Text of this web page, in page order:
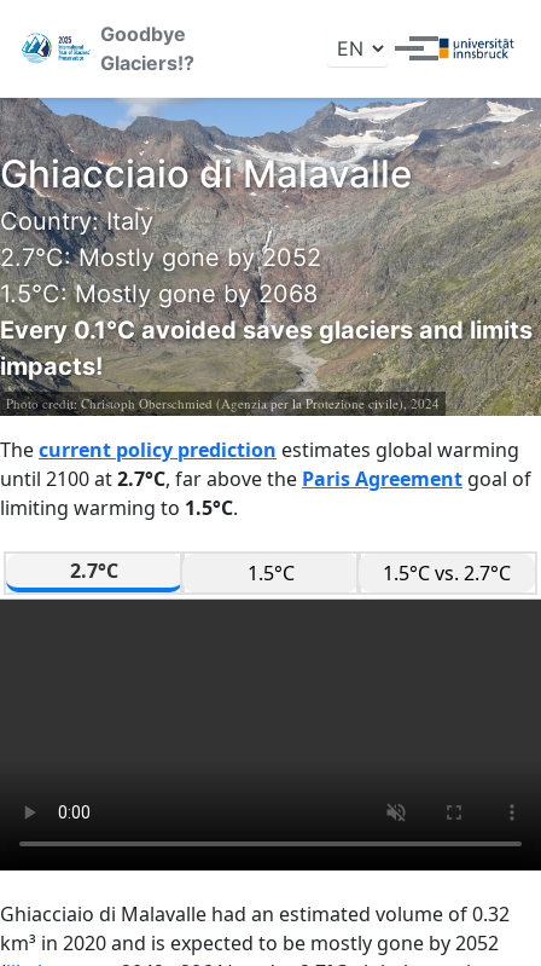
Goodbye
Glaciers!?
Toggle searchToggle menu
Ghiacciaio di Malavalle
Country: Italy
2.7°C: Mostly gone by 2052
1.5°C: Mostly gone by 2068
Every 0.1°C avoided saves glaciers and limits
impacts!
Photo credit:Christoph Oberschmied (Agenzia per la Protezione civile), 2024
Thecurrent policy prediction estimates global warming
until 2100 at2.7°C, far above the Paris Agreement goal of
limiting warming to 1.5°C.
2.7°C 1.5°C 1.5°C vs. 2.7°C
Ghiacciaio di Malavalle had an estimated volume of 0.32
km³ in 2020 and is expected to be mostly gone by 2052